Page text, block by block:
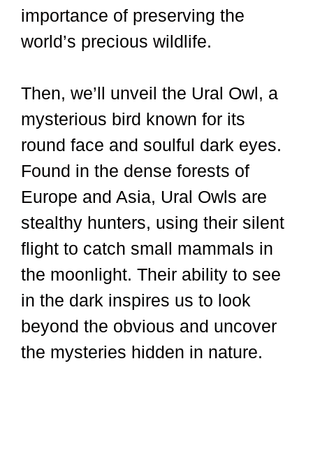
importance of preserving the
world’s precious wildlife.
Then, we’ll unveil the Ural Owl, a
mysterious bird known for its
round face and soulful dark eyes.
Found in the dense forests of
Europe and Asia, Ural Owls are
stealthy hunters, using their silent
flight to catch small mammals in
the moonlight. Their ability to see
in the dark inspires us to look
beyond the obvious and uncover
the mysteries hidden in nature.